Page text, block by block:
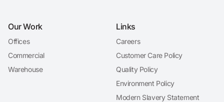
Our Work
Offices
Commercial
Warehouse
Links
Careers
Customer Care Policy
Quality Policy
Environment Policy
Modern Slavery Statement